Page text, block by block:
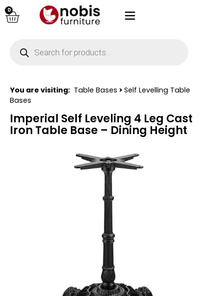
0
You are visiting: Table Bases > Self Levelling Table
Bases
Imperial Self Leveling 4 Leg Cast
Iron Table Base – Dining Height